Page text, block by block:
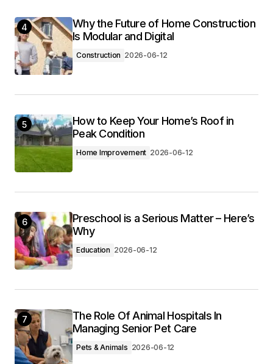
4
Why the Future of Home Construction
Is Modular and Digital
Construction 2026-06-12
5
How to Keep Your Home’s Roof in
Peak Condition
Home Improvement 2026-06-12
6
Preschool is a Serious Matter – Here’s
Why
Education 2026-06-12
7
The Role Of Animal Hospitals In
Managing Senior Pet Care
Pets & Animals 2026-06-12